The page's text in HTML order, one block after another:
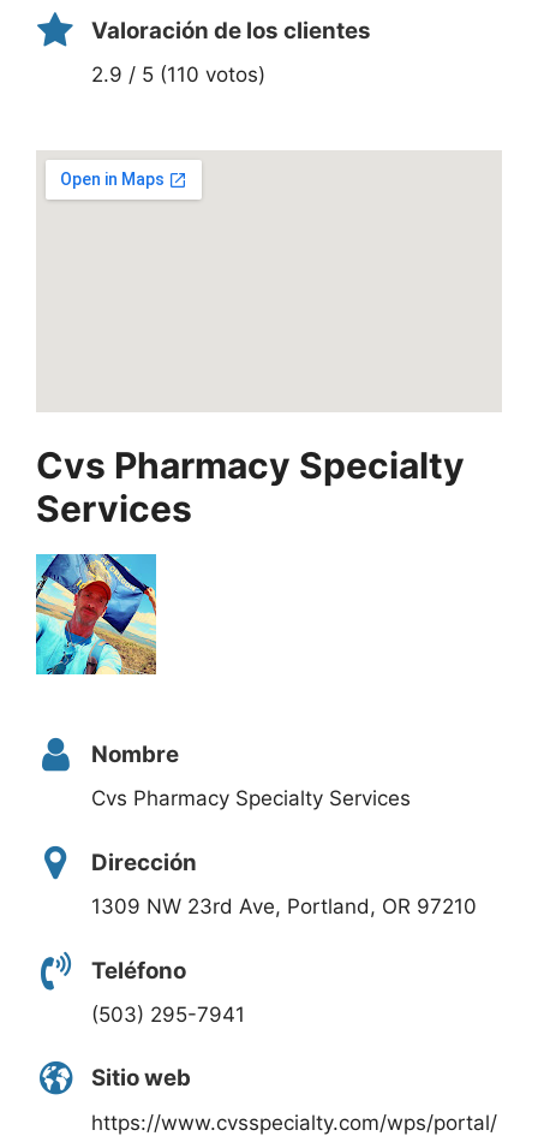
Valoración de los clientes
2.9 / 5 (110 votos)
Cvs Pharmacy Specialty
Services
Nombre
Cvs Pharmacy Specialty Services
Dirección
1309 NW 23rd Ave, Portland, OR 97210
Teléfono
(503) 295-7941
Sitio web
https://www.cvsspecialty.com/wps/portal/